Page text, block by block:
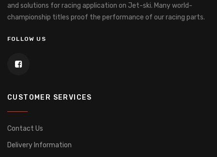
and solutions for racing application on Jet-ski. Many world-
championship titles proof the performance of our racing parts.
FOLLOW US
CUSTOMER SERVICES
Contact Us
Delivery Information